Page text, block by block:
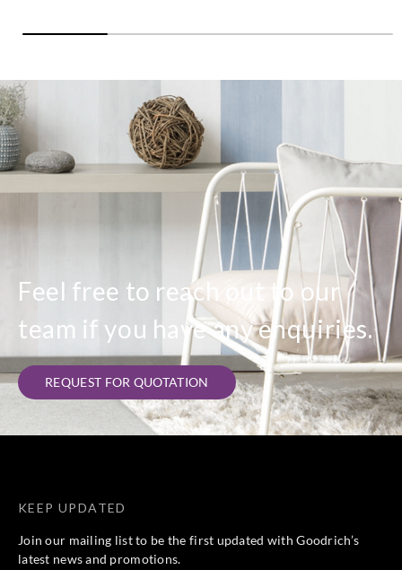
Feel free to reach out to our
team if you have any enquiries.
REQUEST FOR QUOTATION
KEEP UPDATED
Join our mailing list to be the first updated with Goodrich’s
latest news and promotions.